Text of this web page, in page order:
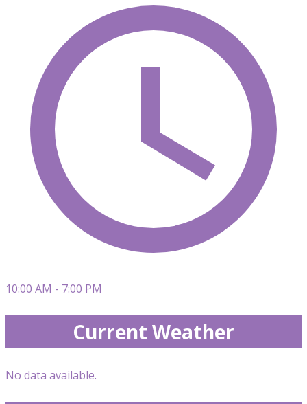
10:00 AM - 7:00 PM
Current Weather
No data available.